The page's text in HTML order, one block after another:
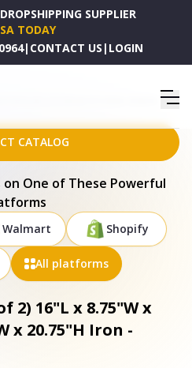
SUPPLIER
TODAY
| CONTACT US | LOGIN
17.75"H, 24"L X 12"W X 20.75"H IRON - 85326DS
CATALOG
One of These Powerful
Walmart Shopify
All platforms
2) 16"L x 8.75"W x
x 20.75"H Iron -